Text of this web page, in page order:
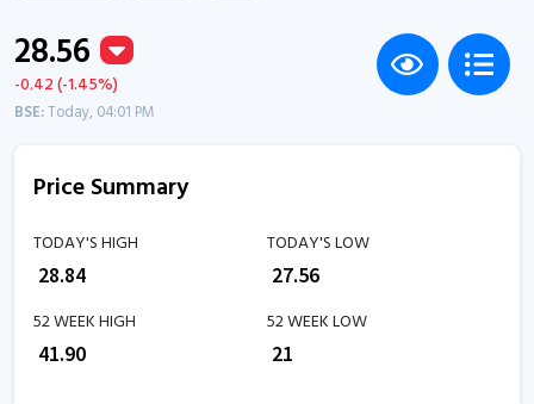
28.56
-0.42 (-1.45%)
BSE:Today, 04:01 PM
Price Summary
TODAY'S HIGH
28.84
TODAY'S LOW
27.56
52 WEEK HIGH
41.90
52 WEEK LOW
21